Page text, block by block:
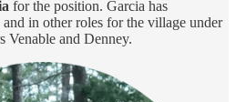
for the position. Garcia has
in other roles for the village under
Venable and Denney.